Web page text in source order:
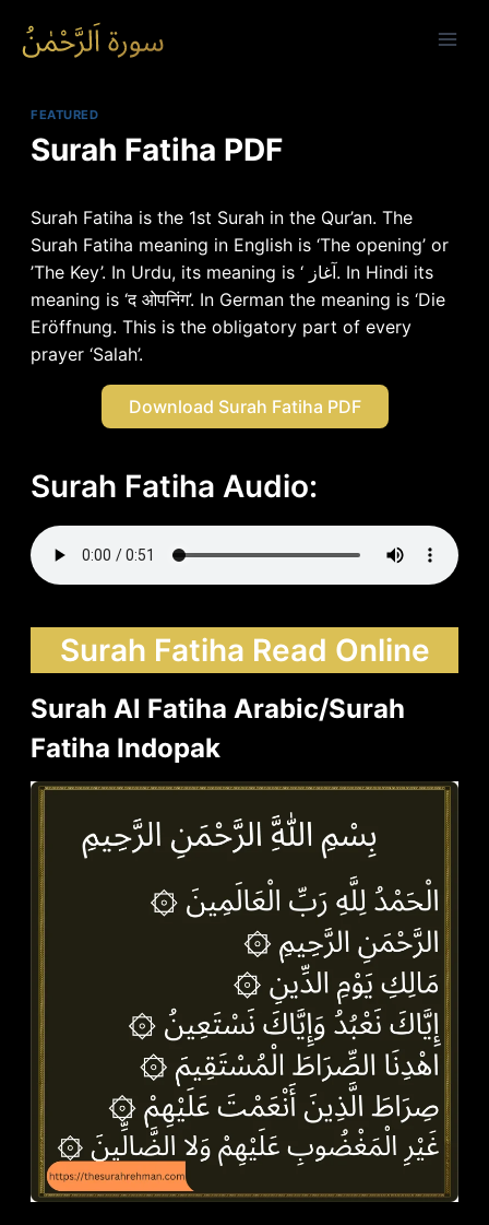
FEATURED
Surah Fatiha PDF
Surah Fatiha is the 1st Surah in the Qur’an. The
Surah Fatiha meaning in English is ‘The opening’ or
’The Key’. In Urdu, its meaning is ‘ آغاز. In Hindi its
meaning is ‘द ओपनिंग’. In German the meaning is ‘Die
Eröffnung. This is the obligatory part of every
prayer ‘Salah’.
Download Surah Fatiha PDF
Surah Fatiha Audio:
Surah Fatiha Read Online
Surah Al Fatiha Arabic/Surah
Fatiha Indopak